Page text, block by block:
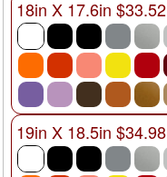
18in X 17.6in $33.52
19in X 18.5in $34.98